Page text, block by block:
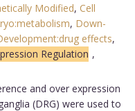
Modified, Cell
, Down-
effects,
Regulation ,
and over expression
(DRG) were used to